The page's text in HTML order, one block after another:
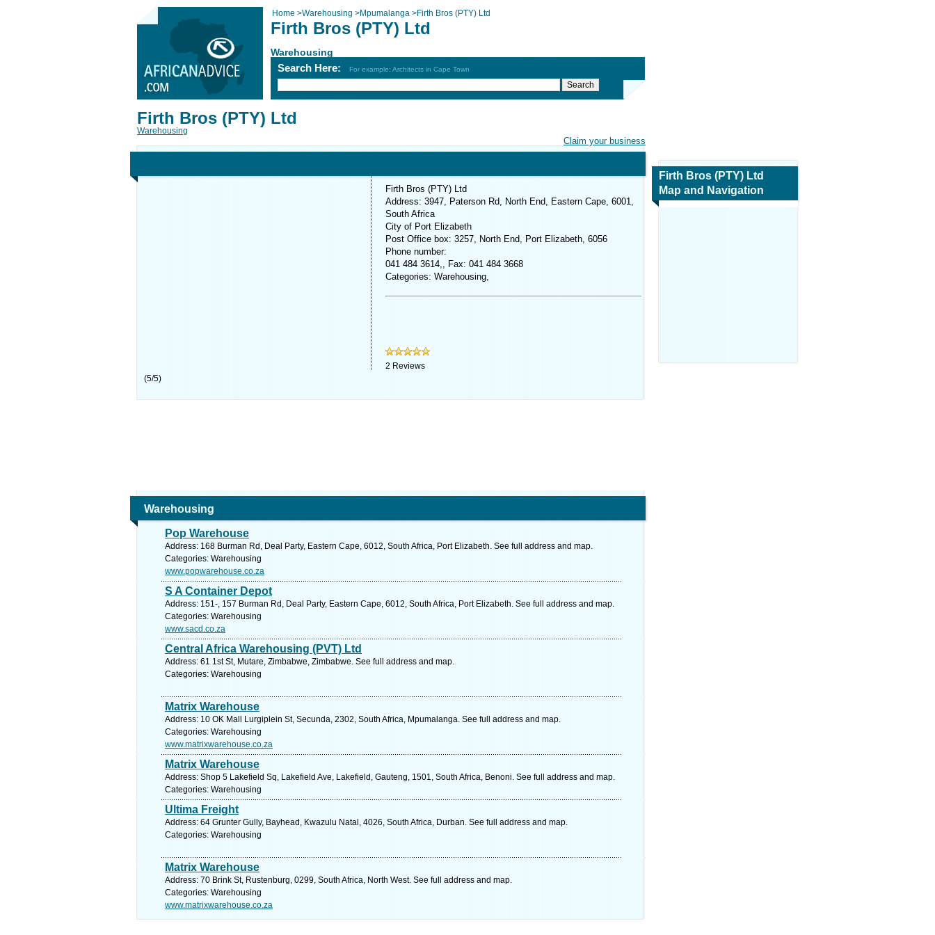
Home >Warehousing >Mpumalanga >Firth Bros (PTY) Ltd
Firth Bros (PTY) Ltd
Warehousing
Search Here: For example: Architects in Cape Town
Claim your business
Firth Bros (PTY) Ltd
Warehousing
Firth Bros (PTY) Ltd
Address: 3947, Paterson Rd, North End, Eastern Cape, 6001,
South Africa
City of Port Elizabeth
Post Office box: 3257, North End, Port Elizabeth, 6056
Phone number:
041 484 3614,, Fax: 041 484 3668
Categories: Warehousing,
2 Reviews
(5/5)
Warehousing
Pop Warehouse
Address: 168 Burman Rd, Deal Party, Eastern Cape, 6012, South Africa, Port Elizabeth. See full address and map.
Categories: Warehousing
www.popwarehouse.co.za
S A Container Depot
Address: 151-, 157 Burman Rd, Deal Party, Eastern Cape, 6012, South Africa, Port Elizabeth. See full address and map.
Categories: Warehousing
www.sacd.co.za
Central Africa Warehousing (PVT) Ltd
Address: 61 1st St, Mutare, Zimbabwe, Zimbabwe. See full address and map.
Categories: Warehousing
Matrix Warehouse
Address: 10 OK Mall Lurgiplein St, Secunda, 2302, South Africa, Mpumalanga. See full address and map.
Categories: Warehousing
www.matrixwarehouse.co.za
Matrix Warehouse
Address: Shop 5 Lakefield Sq, Lakefield Ave, Lakefield, Gauteng, 1501, South Africa, Benoni. See full address and map.
Categories: Warehousing
Ultima Freight
Address: 64 Grunter Gully, Bayhead, Kwazulu Natal, 4026, South Africa, Durban. See full address and map.
Categories: Warehousing
Matrix Warehouse
Address: 70 Brink St, Rustenburg, 0299, South Africa, North West. See full address and map.
Categories: Warehousing
www.matrixwarehouse.co.za
Firth Bros (PTY) Ltd
Map and Navigation